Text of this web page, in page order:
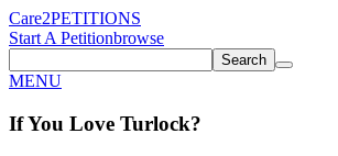
Care2PETITIONS
Start A Petitionbrowse
Search
MENU
If You Love Turlock?